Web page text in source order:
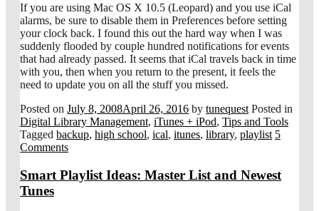
If you are using Mac OS X 10.5 (Leopard) and you use iCal
alarms, be sure to disable them in Preferences before setting
your clock back. I found this out the hard way when I was
suddenly flooded by couple hundred notifications for events
that had already passed. It seems that iCal travels back in time
with you, then when you return to the present, it feels the
need to update you on all the stuff you missed.
Posted on July 8, 2008April 26, 2016 by tunequest Posted in
Digital Library Management, iTunes + iPod, Tips and Tools
Tagged backup, high school, ical, itunes, library, playlist 5
Comments
Smart Playlist Ideas: Master List and Newest
Tunes